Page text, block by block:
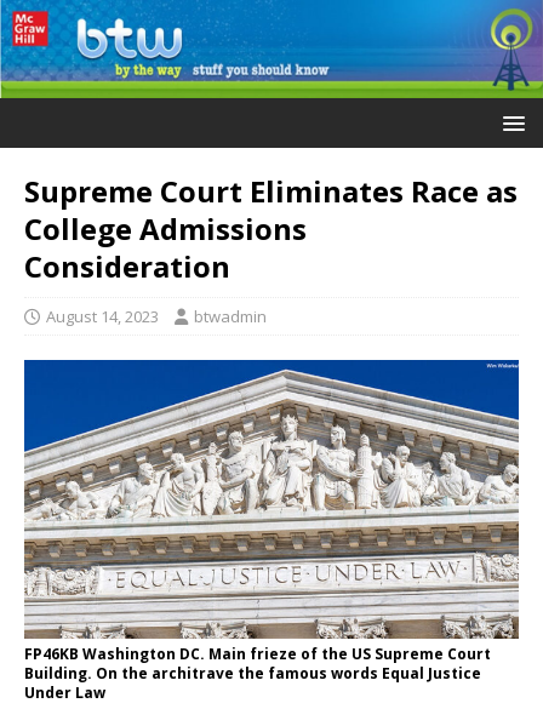
Supreme Court Eliminates Race as
College Admissions
Consideration
August 14, 2023 btwadmin
FP46KB Washington DC. Main frieze of the US Supreme Court
Building. On the architrave the famous words Equal Justice
Under Law